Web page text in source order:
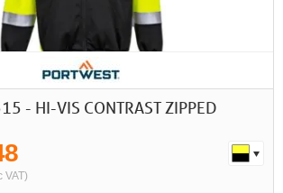
- HI-VIS CONTRAST ZIPPED
VAT)